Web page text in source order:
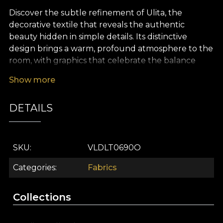
Discover the subtle refinement of Ulita, the
decorative textile that reveals the authentic
beauty hidden in simple details. Its distinctive
design brings a warm, profound atmosphere to the
room, with graphics that celebrate the balance
pattern recalls the charm of tradition reimagined in
Romanian culture with surprising artistic accents to
create a striking, sophisticated and harmonious
The versatility of this premium textile makes it ideal
for numerous interior design projects. Whether
you choose it for elegant curtains, furniture
tablecloths, Ulita adds personality and depth to
Show more
DETAILS
SKU VLDLT0690O
Categories Fabrics
Collections